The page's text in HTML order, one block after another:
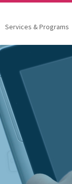
Services & Programs